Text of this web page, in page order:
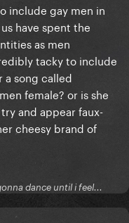
include gay men in
have spent the
as men
tacky to include
a song called
female? or is she
and appear faux-
cheesy brand of
dance until i feel...